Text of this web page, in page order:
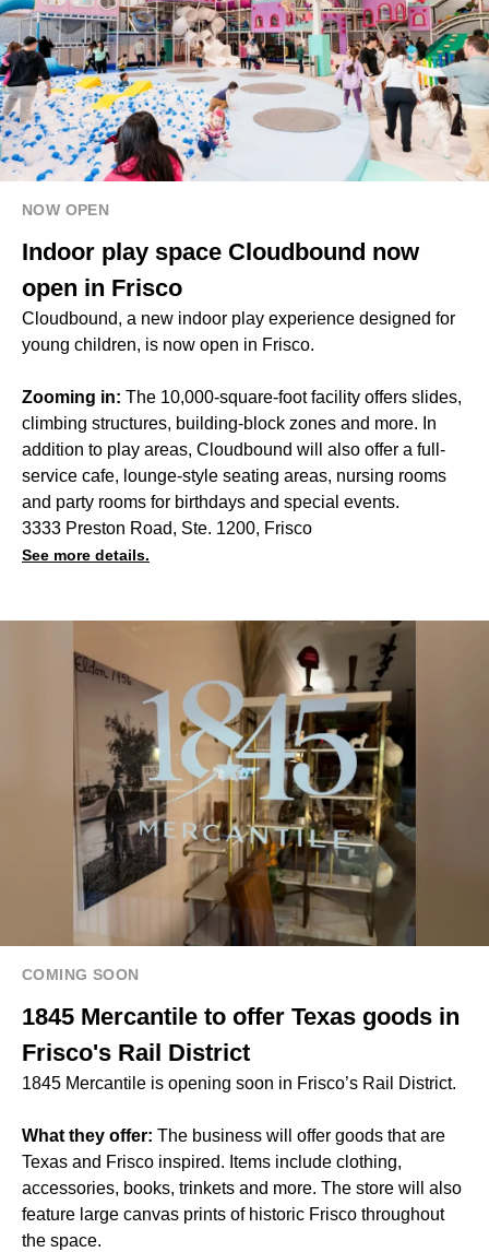
NOW OPEN
Indoor play space Cloudbound now
open in Frisco
Cloudbound, a new indoor play experience designed for
young children, is now open in Frisco.
Zooming in: The 10,000-square-foot facility offers slides,
climbing structures, building-block zones and more. In
addition to play areas, Cloudbound will also offer a full-
service cafe, lounge-style seating areas, nursing rooms
and party rooms for birthdays and special events.
3333 Preston Road, Ste. 1200, Frisco
See more details.
COMING SOON
1845 Mercantile to offer Texas goods in
Frisco's Rail District
1845 Mercantile is opening soon in Frisco’s Rail District.
What they offer: The business will offer goods that are
Texas and Frisco inspired. Items include clothing,
accessories, books, trinkets and more. The store will also
feature large canvas prints of historic Frisco throughout
the space.